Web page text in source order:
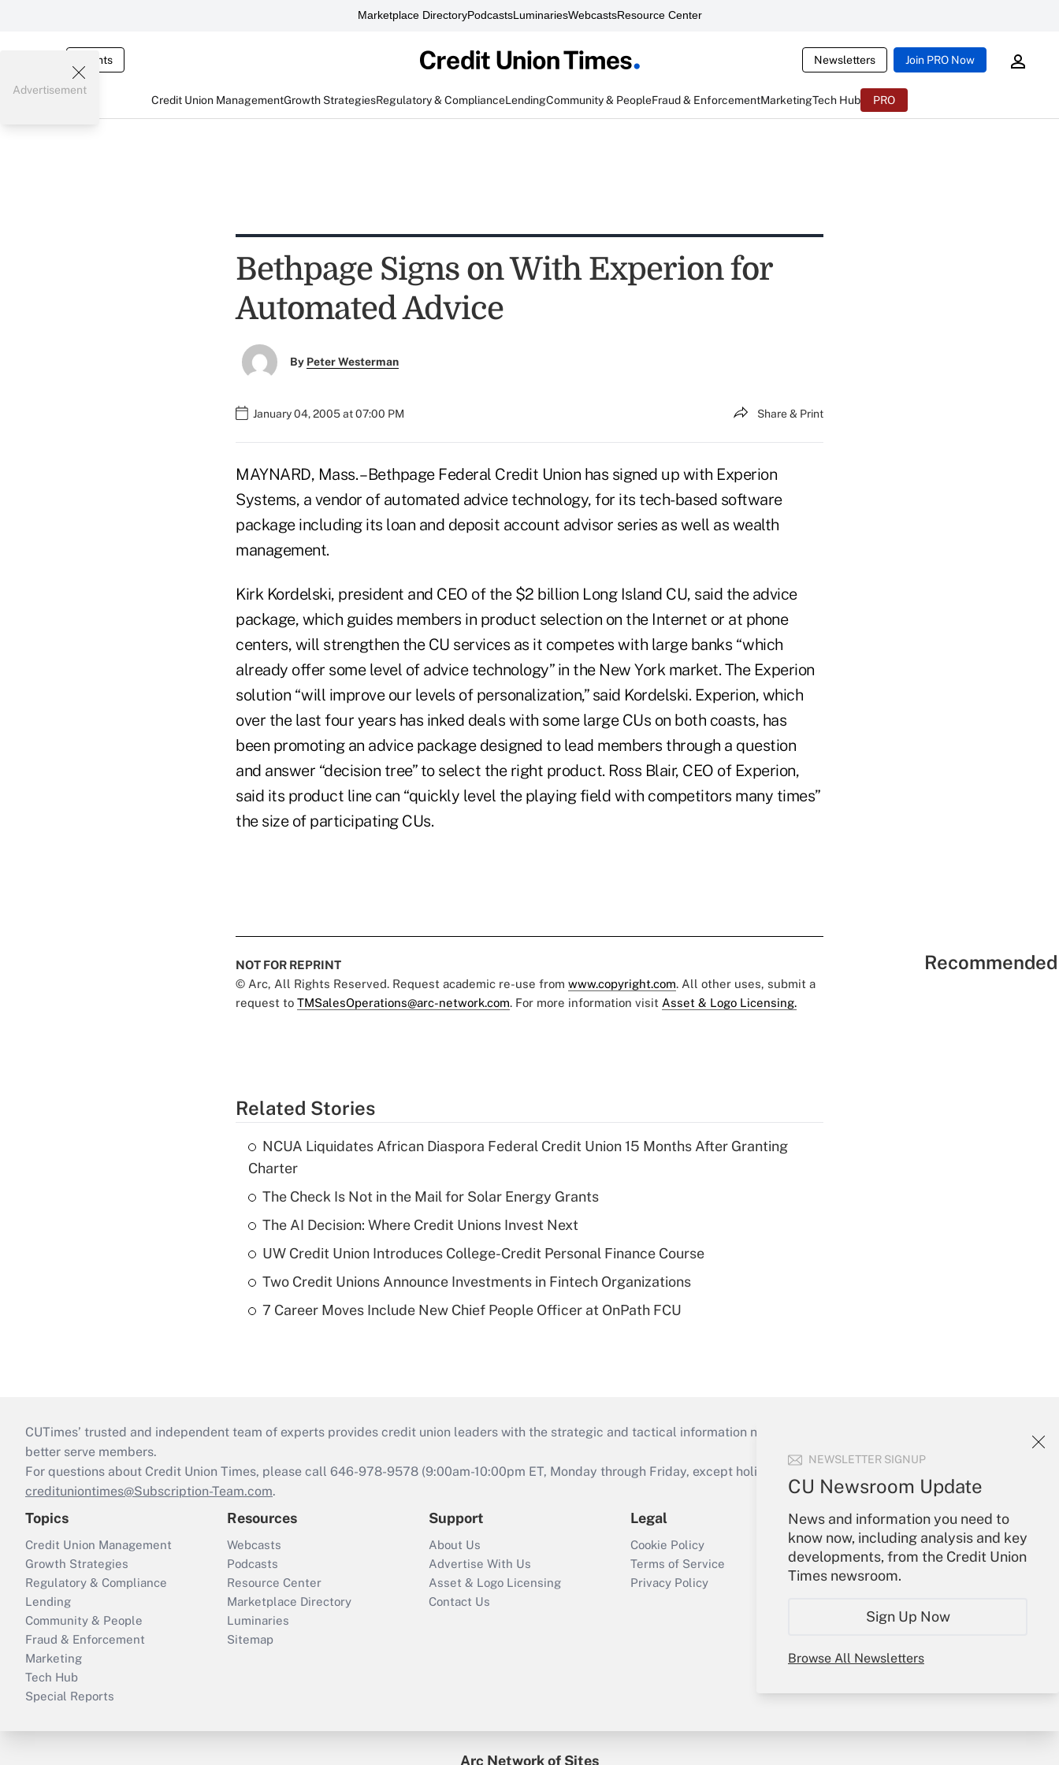
Marketplace DirectoryPodcastsLuminariesWebcastsResource Center
Events Newsletters Join PRO Now
Credit Union ManagementGrowth StrategiesRegulatory & ComplianceLendingCommunity & PeopleFraud & EnforcementMarketingTech Hub PRO
NEWSLETTER SIGNUP
CU Newsroom Update
News and information you need to
know now, including analysis and key
developments, from the Credit Union
Times newsroom.
Sign Up Now
Browse All Newsletters
Advertisement
Bethpage Signs on With Experion for
Automated Advice
By Peter Westerman
January 04, 2005 at 07:00 PM Share & Print
MAYNARD, Mass. – Bethpage Federal Credit Union has signed up with Experion
Systems, a vendor of automated advice technology, for its tech-based software
package including its loan and deposit account advisor series as well as wealth
management.
Kirk Kordelski, president and CEO of the $2 billion Long Island CU, said the advice
package, which guides members in product selection on the Internet or at phone
centers, will strengthen the CU services as it competes with large banks “which
already offer some level of advice technology” in the New York market. The Experion
solution “will improve our levels of personalization,” said Kordelski. Experion, which
over the last four years has inked deals with some large CUs on both coasts, has
been promoting an advice package designed to lead members through a question
and answer “decision tree” to select the right product. Ross Blair, CEO of Experion,
said its product line can “quickly level the playing field with competitors many times”
the size of participating CUs.
NOT FOR REPRINT
© Arc, All Rights Reserved. Request academic re-use from www.copyright.com. All other uses, submit a
request to TMSalesOperations@arc-network.com. For more information visit Asset & Logo Licensing.
Related Stories
NCUA Liquidates African Diaspora Federal Credit Union 15 Months After Granting
Charter
The Check Is Not in the Mail for Solar Energy Grants
The AI Decision: Where Credit Unions Invest Next
UW Credit Union Introduces College-Credit Personal Finance Course
Two Credit Unions Announce Investments in Fintech Organizations
7 Career Moves Include New Chief People Officer at OnPath FCU
CUTimes’ trusted and independent team of experts provides credit union leaders with the strategic and tactical information necessary to run their institutions and
better serve members.
For questions about Credit Union Times, please call 646-978-9578 (9:00am-10:00pm ET, Monday through Friday, except holidays), or send an email to
credituniontimes@Subscription-Team.com.
Topics
Credit Union Management
Growth Strategies
Regulatory & Compliance
Lending
Community & People
Fraud & Enforcement
Marketing
Tech Hub
Special Reports
Resources
Webcasts
Podcasts
Resource Center
Marketplace Directory
Luminaries
Sitemap
Support
About Us
Advertise With Us
Asset & Logo Licensing
Contact Us
Legal
Cookie Policy
Terms of Service
Privacy Policy
Your Account
Sign In
Create Account
Forgot Password
Arc Network of Sites